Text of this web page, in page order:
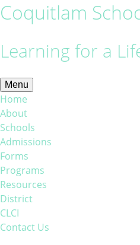
Coquitlam
Learning for a
Menu
Home
About
Schools
Admissions
Forms
Programs
Resources
District
CLCI
Contact Us